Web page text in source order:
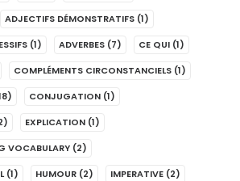
ADJECTIFS DÉMONSTRATIFS (1)
(1) ADVERBES (7) CE QUI (1)
COMPLÉMENTS CIRCONSTANCIELS (1)
CONJUGATION (1)
EXPLICATION (1)
VOCABULARY (2)
(1) HUMOUR (2) IMPERATIVE (2)